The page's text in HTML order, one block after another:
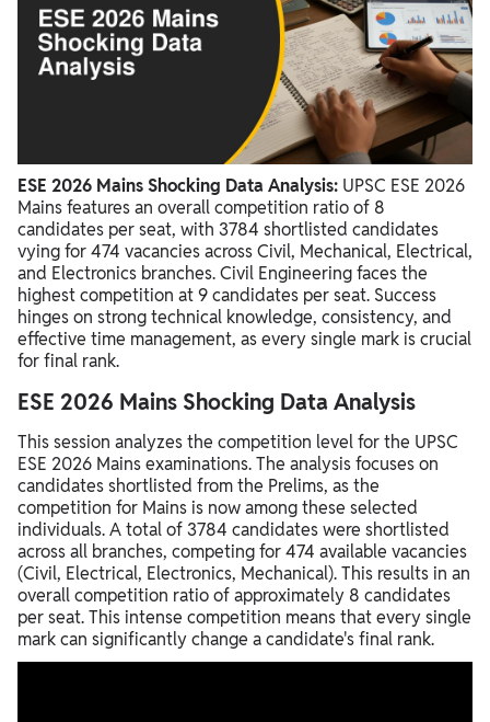
ESE 2026 Mains Shocking Data Analysis: UPSC ESE 2026
Mains features an overall competition ratio of 8
candidates per seat, with 3784 shortlisted candidates
vying for 474 vacancies across Civil, Mechanical, Electrical,
and Electronics branches. Civil Engineering faces the
highest competition at 9 candidates per seat. Success
hinges on strong technical knowledge, consistency, and
effective time management, as every single mark is crucial
for final rank.
ESE 2026 Mains Shocking Data Analysis
This session analyzes the competition level for the UPSC
ESE 2026 Mains examinations. The analysis focuses on
candidates shortlisted from the Prelims, as the
competition for Mains is now among these selected
individuals. A total of 3784 candidates were shortlisted
across all branches, competing for 474 available vacancies
(Civil, Electrical, Electronics, Mechanical). This results in an
overall competition ratio of approximately 8 candidates
per seat. This intense competition means that every single
mark can significantly change a candidate's final rank.